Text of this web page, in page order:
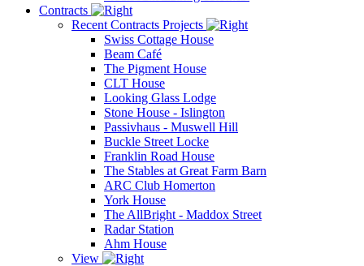
Contracts
Recent Contracts Projects
Swiss Cottage House
Beam Café
The Pigment House
CLT House
Looking Glass Lodge
Stone House - Islington
Passivhaus - Muswell Hill
Buckle Street Locke
Franklin Road House
The Stables at Great Farm Barn
ARC Club Homerton
York House
The AllBright - Maddox Street
Radar Station
Ahm House
View